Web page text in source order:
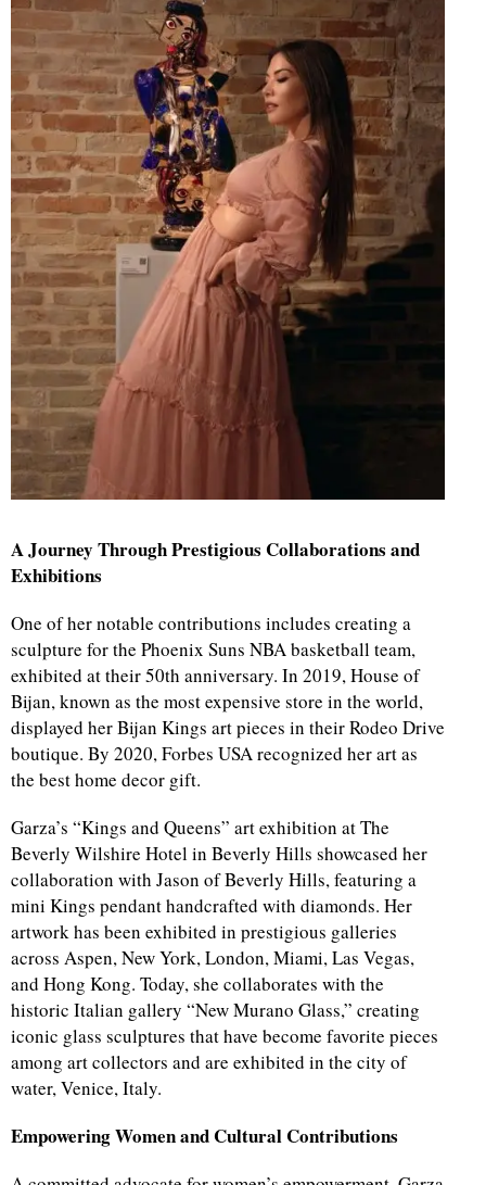
A Journey Through Prestigious Collaborations and
Exhibitions
One of her notable contributions includes creating a
sculpture for the Phoenix Suns NBA basketball team,
exhibited at their 50th anniversary. In 2019, House of
Bijan, known as the most expensive store in the world,
displayed her Bijan Kings art pieces in their Rodeo Drive
boutique. By 2020, Forbes USA recognized her art as
the best home decor gift.
Garza’s “Kings and Queens” art exhibition at The
Beverly Wilshire Hotel in Beverly Hills showcased her
collaboration with Jason of Beverly Hills, featuring a
mini Kings pendant handcrafted with diamonds. Her
artwork has been exhibited in prestigious galleries
across Aspen, New York, London, Miami, Las Vegas,
and Hong Kong. Today, she collaborates with the
historic Italian gallery “New Murano Glass,” creating
iconic glass sculptures that have become favorite pieces
among art collectors and are exhibited in the city of
water, Venice, Italy.
Empowering Women and Cultural Contributions